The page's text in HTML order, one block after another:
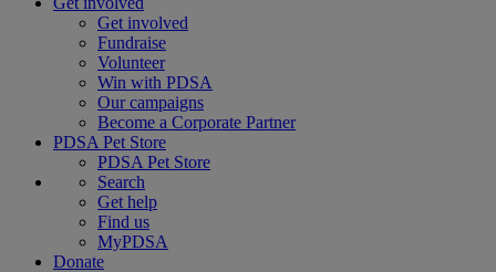
Get involved
Fundraise
Volunteer
Win with PDSA
Our campaigns
Become a Corporate Partner
PDSA Pet Store
PDSA Pet Store
Search
Get help
Find us
MyPDSA
Donate